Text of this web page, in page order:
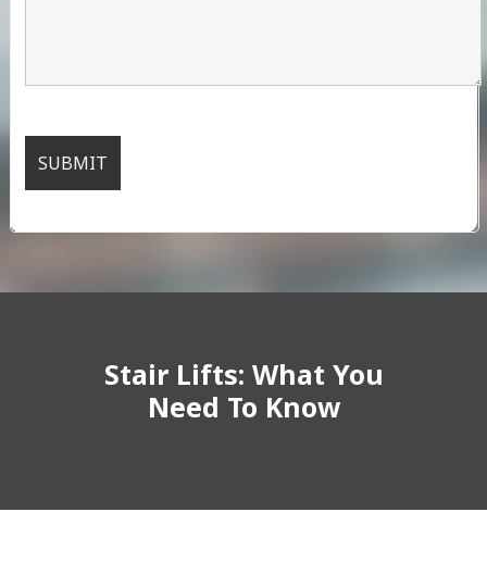
Stair Lifts: What You
Need To Know